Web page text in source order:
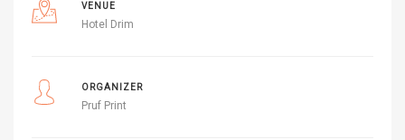
VENUE
Hotel Drim
ORGANIZER
Pruf Print